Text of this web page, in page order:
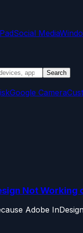
Social Media
Search
Google Camera
Not Working
Adobe